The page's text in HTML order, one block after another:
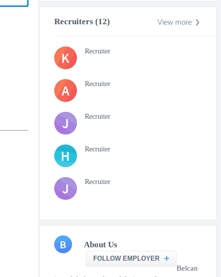
Recruiters (12) View more
K Recruiter
A Recruiter
J Recruiter
H Recruiter
J Recruiter
B About Us
FOLLOW EMPLOYER
Belcan